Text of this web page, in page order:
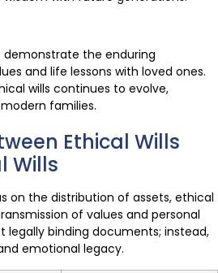
demonstrate the enduring
and life lessons with loved ones.
wills continues to evolve,
families.
Ethical Wills
Wills
on the distribution of assets, ethical
of values and personal
legally binding documents; instead,
emotional legacy.